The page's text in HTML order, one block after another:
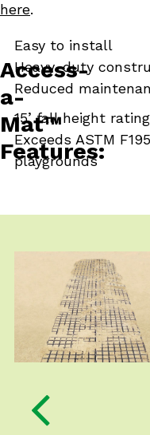
here.
Access-
a-
Mat™
Features:
Easy to install
Heavy-duty
Reduced
15’ fall height rating
Exceeds ASTM
playgrounds
Click
carousel
End
carousel